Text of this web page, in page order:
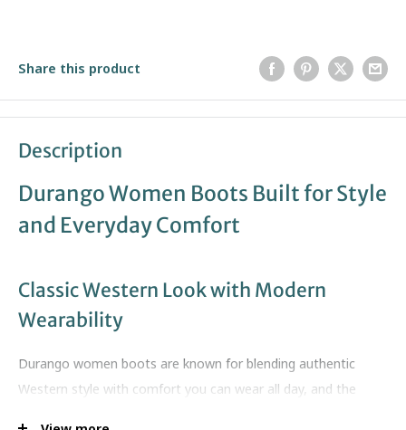
Share this product
Description
Durango Women Boots Built for Style
and Everyday Comfort
Classic Western Look with Modern
Wearability
Durango women boots are known for blending authentic
Western style with comfort you can wear all day, and the